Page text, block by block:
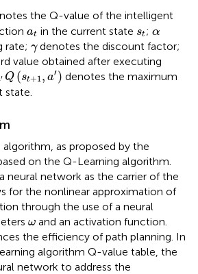
the Q-value of the intelligent
at
at in the current state st
st; α
α
rate; γ
γdenotes the discount factor;
value obtained after executing
′ Q (st+1, a′)
Qst+1 a′
denotes the maximum
as proposed by the
on the Q-Learning algorithm.
neural network as the carrier of the
for the nonlinear approximation of
through the use of a neural
ω
ω and an activation function.
the efficiency of path planning. In
algorithm Q-value table, the
network to address the